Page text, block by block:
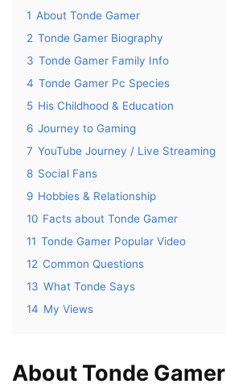
1 About Tonde Gamer
2 Tonde Gamer Biography
3 Tonde Gamer Family Info
4 Tonde Gamer Pc Species
5 His Childhood & Education
6 Journey to Gaming
7 YouTube Journey / Live Streaming
8 Social Fans
9 Hobbies & Relationship
10 Facts about Tonde Gamer
11 Tonde Gamer Popular Video
12 Common Questions
13 What Tonde Says
14 My Views
About Tonde Gamer